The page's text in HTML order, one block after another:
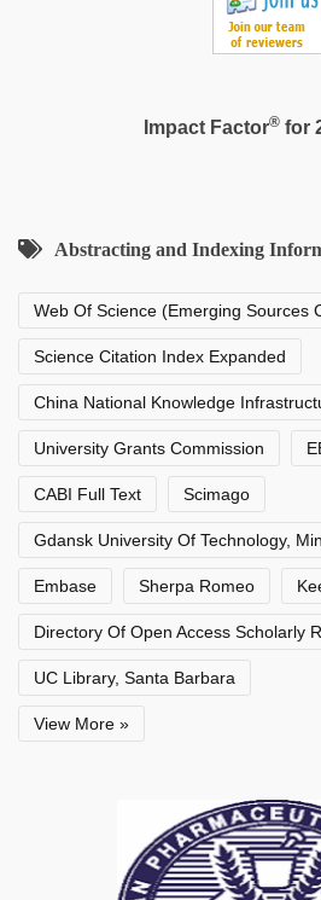
Impact Factor®for
Abstracting and Indexing
Web Of Science (Emerging Sources
Science Citation Index Expanded
China National Knowledge
University Grants Commission
CABI Full Text Scimago
Gdansk University Of Technology,
Embase Sherpa Romeo
Directory Of Open Access Scholarly
UC Library, Santa Barbara
View More »